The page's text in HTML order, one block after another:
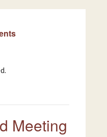
Meeting